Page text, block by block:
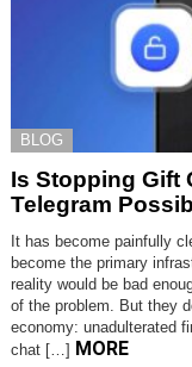
BLOG
Is Stopping Gift
Telegram
It has become painfully
become the primary
reality would be bad
of the problem. But they
economy: unadulterated
chat […] MORE